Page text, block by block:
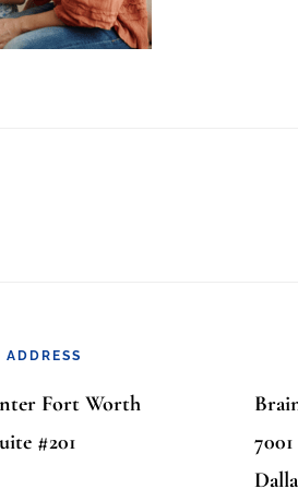
Fort Worth
#201